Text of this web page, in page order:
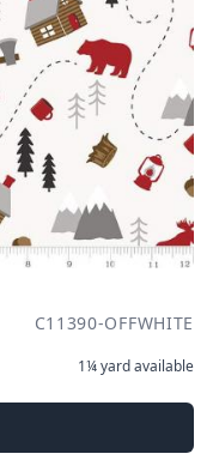
C11390-OFFWHITE
1¼ yardavailable